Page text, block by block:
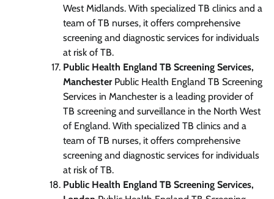
West Midlands. With specialized TB clinics and a
team of TB nurses, it offers comprehensive
screening and diagnostic services for individuals
at risk of TB.
Public Health England TB Screening Services,
ManchesterPublic Health England TB Screening
Services in Manchester is a leading provider of
TB screening and surveillance in the North West
of England. With specialized TB clinics and a
team of TB nurses, it offers comprehensive
screening and diagnostic services for individuals
at risk of TB.
Public Health England TB Screening Services,